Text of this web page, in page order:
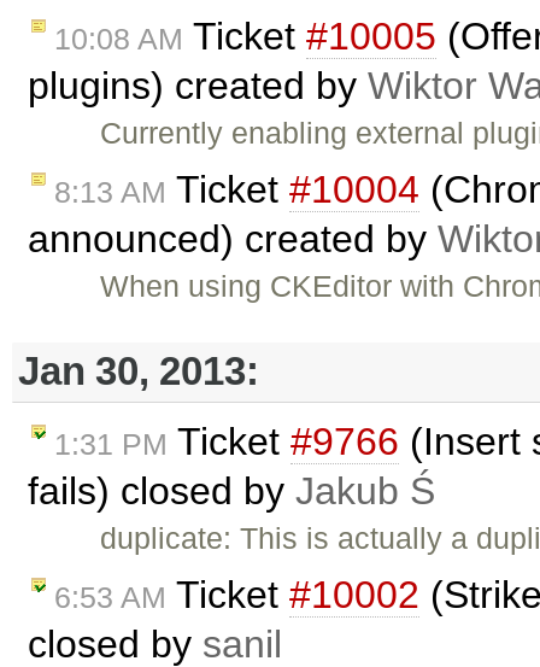
10:08 AM Ticket #10005
plugins) created by Wiktor
Currently enabling external
8:13 AM Ticket #10004
announced) created by
When using CKEditor with
Jan 30, 2013:
1:31 PM Ticket #9766 (Insert
fails) closed by Jakub Ś
duplicate: This is actually a
6:53 AM Ticket #10002
closed by sanil